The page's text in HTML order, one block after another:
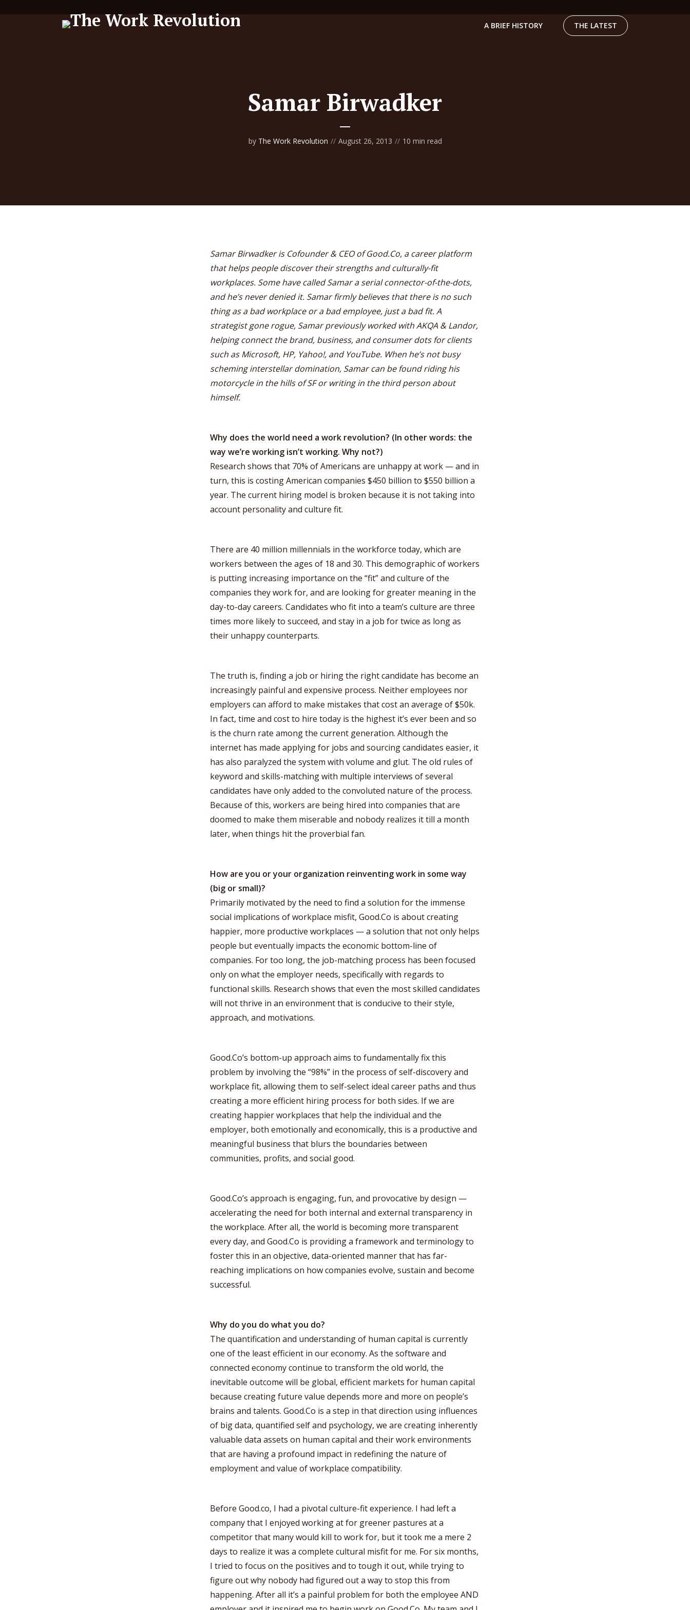
A BRIEF HISTORY THE LATEST
Samar Birwadker
by The Work Revolution August 26, 2013 10 min read
Samar Birwadker is Cofounder & CEO of Good.Co, a career platform
that helps people discover their strengths and culturally-fit
workplaces. Some have called Samar a serial connector-of-the-dots,
and he’s never denied it. Samar firmly believes that there is no such
thing as a bad workplace or a bad employee, just a bad fit. A
strategist gone rogue, Samar previously worked with AKQA & Landor,
helping connect the brand, business, and consumer dots for clients
such as Microsoft, HP, Yahoo!, and YouTube. When he’s not busy
scheming interstellar domination, Samar can be found riding his
motorcycle in the hills of SF or writing in the third person about
himself.
Why does the world need a work revolution? (In other words: the
way we’re working isn’t working. Why not?)
Research shows that 70% of Americans are unhappy at work — and in
turn, this is costing American companies $450 billion to $550 billion a
year. The current hiring model is broken because it is not taking into
account personality and culture fit.
There are 40 million millennials in the workforce today, which are
workers between the ages of 18 and 30. This demographic of workers
is putting increasing importance on the “fit” and culture of the
companies they work for, and are looking for greater meaning in the
day-to-day careers. Candidates who fit into a team’s culture are three
times more likely to succeed, and stay in a job for twice as long as
their unhappy counterparts.
The truth is, finding a job or hiring the right candidate has become an
increasingly painful and expensive process. Neither employees nor
employers can afford to make mistakes that cost an average of $50k.
In fact, time and cost to hire today is the highest it’s ever been and so
is the churn rate among the current generation. Although the
internet has made applying for jobs and sourcing candidates easier, it
has also paralyzed the system with volume and glut. The old rules of
keyword and skills-matching with multiple interviews of several
candidates have only added to the convoluted nature of the process.
Because of this, workers are being hired into companies that are
doomed to make them miserable and nobody realizes it till a month
later, when things hit the proverbial fan.
How are you or your organization reinventing work in some way
(big or small)?
Primarily motivated by the need to find a solution for the immense
social implications of workplace misfit, Good.Co is about creating
happier, more productive workplaces — a solution that not only helps
people but eventually impacts the economic bottom-line of
companies. For too long, the job-matching process has been focused
only on what the employer needs, specifically with regards to
functional skills. Research shows that even the most skilled candidates
will not thrive in an environment that is conducive to their style,
approach, and motivations.
Good.Co’s bottom-up approach aims to fundamentally fix this
problem by involving the “98%” in the process of self-discovery and
workplace fit, allowing them to self-select ideal career paths and thus
creating a more efficient hiring process for both sides. If we are
creating happier workplaces that help the individual and the
employer, both emotionally and economically, this is a productive and
meaningful business that blurs the boundaries between
communities, profits, and social good.
Good.Co’s approach is engaging, fun, and provocative by design —
accelerating the need for both internal and external transparency in
the workplace. After all, the world is becoming more transparent
every day, and Good.Co is providing a framework and terminology to
foster this in an objective, data-oriented manner that has far-
reaching implications on how companies evolve, sustain and become
successful.
Why do you do what you do?
The quantification and understanding of human capital is currently
one of the least efficient in our economy. As the software and
connected economy continue to transform the old world, the
inevitable outcome will be global, efficient markets for human capital
because creating future value depends more and more on people’s
brains and talents. Good.Co is a step in that direction using influences
of big data, quantified self and psychology, we are creating inherently
valuable data assets on human capital and their work environments
that are having a profound impact in redefining the nature of
employment and value of workplace compatibility.
Before Good.co, I had a pivotal culture-fit experience. I had left a
company that I enjoyed working at for greener pastures at a
competitor that many would kill to work for, but it took me a mere 2
days to realize it was a complete cultural misfit for me. For six months,
I tried to focus on the positives and to tough it out, while trying to
figure out why nobody had figured out a way to stop this from
happening. After all it’s a painful problem for both the employee AND